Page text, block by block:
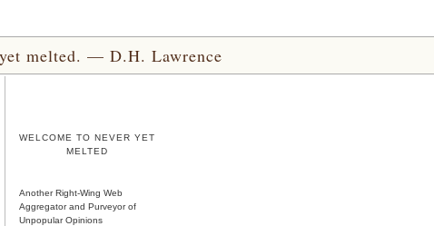
melted. — D.H. Lawrence
WELCOME TO NEVER YET
MELTED
Another Right-Wing Web
Aggregator and Purveyor of
Unpopular Opinions